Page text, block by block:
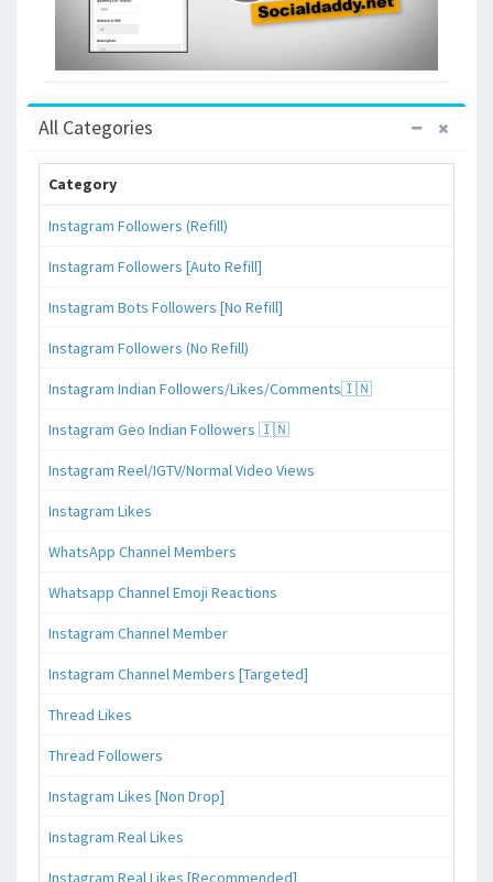
All Categories
Category
Instagram Followers (Refill)
Instagram Followers [Auto Refill]
Instagram Bots Followers [No Refill]
Instagram Followers (No Refill)
Instagram Indian Followers/Likes/Comments🇮🇳
Instagram Geo Indian Followers 🇮🇳
Instagram Reel/IGTV/Normal Video Views
Instagram Likes
WhatsApp Channel Members
Whatsapp Channel Emoji Reactions
Instagram Channel Member
Instagram Channel Members [Targeted]
Thread Likes
Thread Followers
Instagram Likes [Non Drop]
Instagram Real Likes
Instagram Real Likes [Recommended]